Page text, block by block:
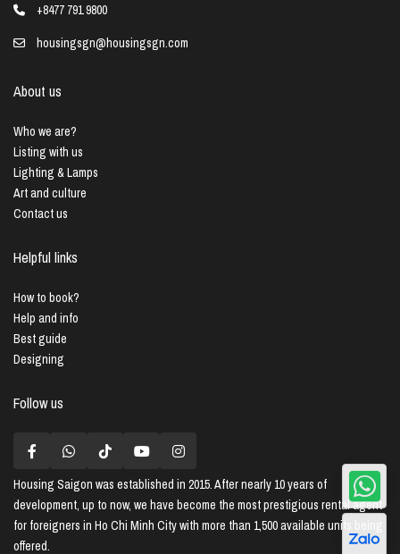
+8477 791 9800
housingsgn@housingsgn.com
About us
Who we are?
Listing with us
Lighting & Lamps
Art and culture
Contact us
Helpful links
How to book?
Help and info
Best guide
Designing
Follow us
Housing Saigon was established in 2015. After nearly 10 years of
development, up to now, we have become the most prestigious rental agent
for foreigners in Ho Chi Minh City with more than 1,500 available units being
offered.